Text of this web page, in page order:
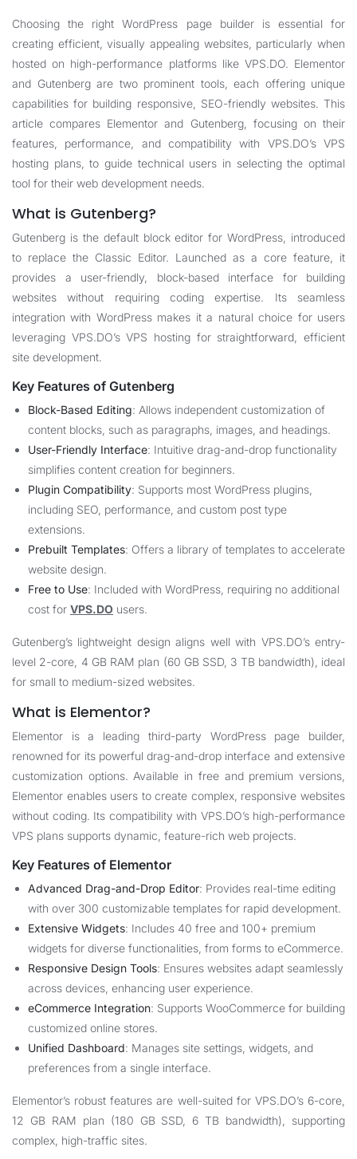
Choosing the right WordPress page builder is essential for
creating efficient, visually appealing websites, particularly when
hosted on high-performance platforms like VPS.DO. Elementor
and Gutenberg are two prominent tools, each offering unique
capabilities for building responsive, SEO-friendly websites. This
article compares Elementor and Gutenberg, focusing on their
features, performance, and compatibility with VPS.DO’s VPS
hosting plans, to guide technical users in selecting the optimal
tool for their web development needs.
What is Gutenberg?
Gutenberg is the default block editor for WordPress, introduced
to replace the Classic Editor. Launched as a core feature, it
provides a user-friendly, block-based interface for building
websites without requiring coding expertise. Its seamless
integration with WordPress makes it a natural choice for users
leveraging VPS.DO’s VPS hosting for straightforward, efficient
site development.
Key Features of Gutenberg
Block-Based Editing: Allows independent customization of
content blocks, such as paragraphs, images, and headings.
User-Friendly Interface: Intuitive drag-and-drop functionality
simplifies content creation for beginners.
Plugin Compatibility: Supports most WordPress plugins,
including SEO, performance, and custom post type
extensions.
Prebuilt Templates: Offers a library of templates to accelerate
website design.
Free to Use: Included with WordPress, requiring no additional
cost for VPS.DO users.
Gutenberg’s lightweight design aligns well with VPS.DO’s entry-
level 2-core, 4 GB RAM plan (60 GB SSD, 3 TB bandwidth), ideal
for small to medium-sized websites.
What is Elementor?
Elementor is a leading third-party WordPress page builder,
renowned for its powerful drag-and-drop interface and extensive
customization options. Available in free and premium versions,
Elementor enables users to create complex, responsive websites
without coding. Its compatibility with VPS.DO’s high-performance
VPS plans supports dynamic, feature-rich web projects.
Key Features of Elementor
Advanced Drag-and-Drop Editor: Provides real-time editing
with over 300 customizable templates for rapid development.
Extensive Widgets: Includes 40 free and 100+ premium
widgets for diverse functionalities, from forms to eCommerce.
Responsive Design Tools: Ensures websites adapt seamlessly
across devices, enhancing user experience.
eCommerce Integration: Supports WooCommerce for building
customized online stores.
Unified Dashboard: Manages site settings, widgets, and
preferences from a single interface.
Elementor’s robust features are well-suited for VPS.DO’s 6-core,
12 GB RAM plan (180 GB SSD, 6 TB bandwidth), supporting
complex, high-traffic sites.